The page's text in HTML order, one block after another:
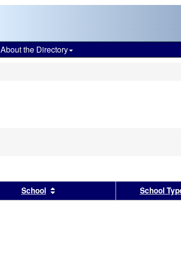
About the Directory
School Sort results by this header
School